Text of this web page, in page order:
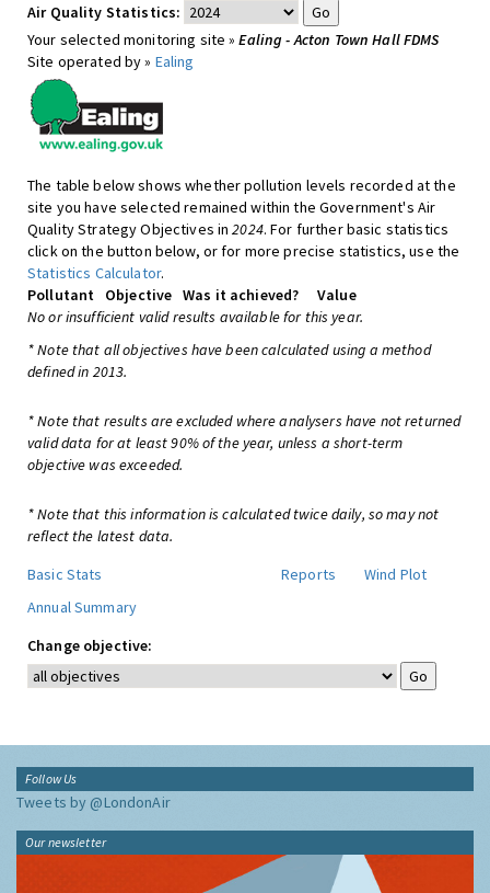
Air Quality Statistics:
Your selected monitoring site »Ealing - Acton Town Hall FDMS
Site operated by » Ealing
The table below shows whether pollution levels recorded at the
site you have selected remained within the Government's Air
Quality Strategy Objectives in2024. For further basic statistics
click on the button below, or for more precise statistics, use the
Statistics Calculator.
Pollutant
Objective Was it achieved?
Value
No or insufficient valid results available for this year.
* Note that all objectives have been calculated using a method
defined in 2013.
* Note that results are excluded where analysers have not returned
valid data for at least 90% of the year, unless a short-term
objective was exceeded.
* Note that this information is calculated twice daily, so may not
reflect the latest data.
Basic Stats
Reports
Wind Plot
Annual Summary
Change objective:
Follow Us
Tweets by @LondonAir
Our newsletter